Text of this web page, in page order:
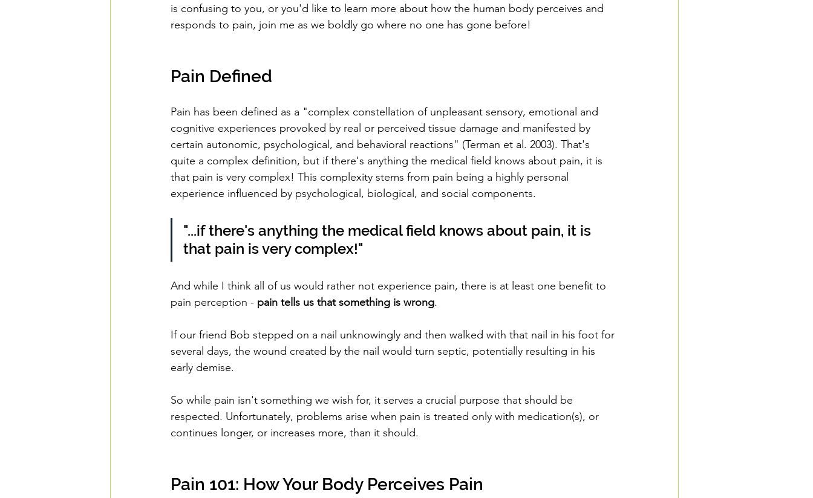
is confusing to you, or you'd like to learn more about how the human body perceives and
responds to pain, join me as we boldly go where no one has gone before!
Pain Defined
Pain has been defined as a "complex constellation of unpleasant sensory, emotional and
cognitive experiences provoked by real or perceived tissue damage and manifested by
certain autonomic, psychological, and behavioral reactions" (Terman et al. 2003). That's
quite a complex definition, but if there's anything the medical field knows about pain, it is
that pain is very complex! This complexity stems from pain being a highly personal
experience influenced by psychological, biological, and social components.
"...if there's anything the medical field knows about pain, it is
that pain is very complex!"
And while I think all of us would rather not experience pain, there is at least one benefit to
pain perception - pain tells us that something is wrong.
If our friend Bob stepped on a nail unknowingly and then walked with that nail in his foot for
several days, the wound created by the nail would turn septic, potentially resulting in his
early demise.
So while pain isn't something we wish for, it serves a crucial purpose that should be
respected. Unfortunately, problems arise when pain is treated only with medication(s), or
continues longer, or increases more, than it should.
Pain 101: How Your Body Perceives Pain